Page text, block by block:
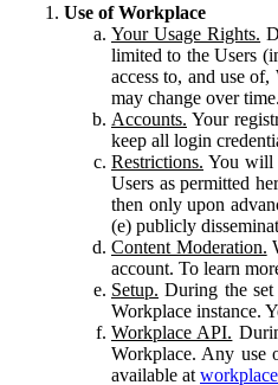
Use of Workplace
Your Usage Rights.
limited to the Users
access to, and use
may change over time.
Accounts. Your
keep all login
Restrictions. You will
Users as permitted
then only upon
(e) publicly
Content Moderation.
account. To learn
Setup. During the
Workplace instance.
Workplace API.
Workplace. Any use
available at